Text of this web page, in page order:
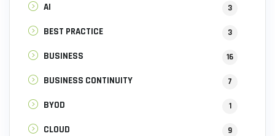
AI 3
BEST PRACTICE 3
BUSINESS 16
BUSINESS CONTINUITY 7
BYOD 1
CLOUD 9